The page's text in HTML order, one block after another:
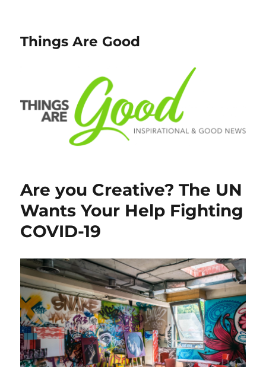
Things Are Good
Are you Creative? The UN
Wants Your Help Fighting
COVID-19